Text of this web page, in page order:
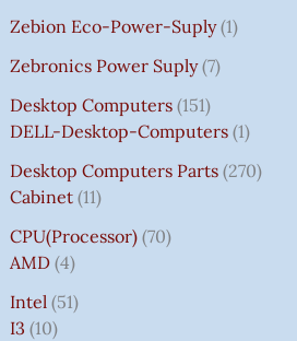
Zebion Eco-Power-Suply 1
Zebronics Power Suply 7
Desktop Computers 151
DELL-Desktop-Computers 1
Desktop Computers Parts 270
Cabinet 11
CPU(Processor) 70
AMD 4
Intel 51
I3 10